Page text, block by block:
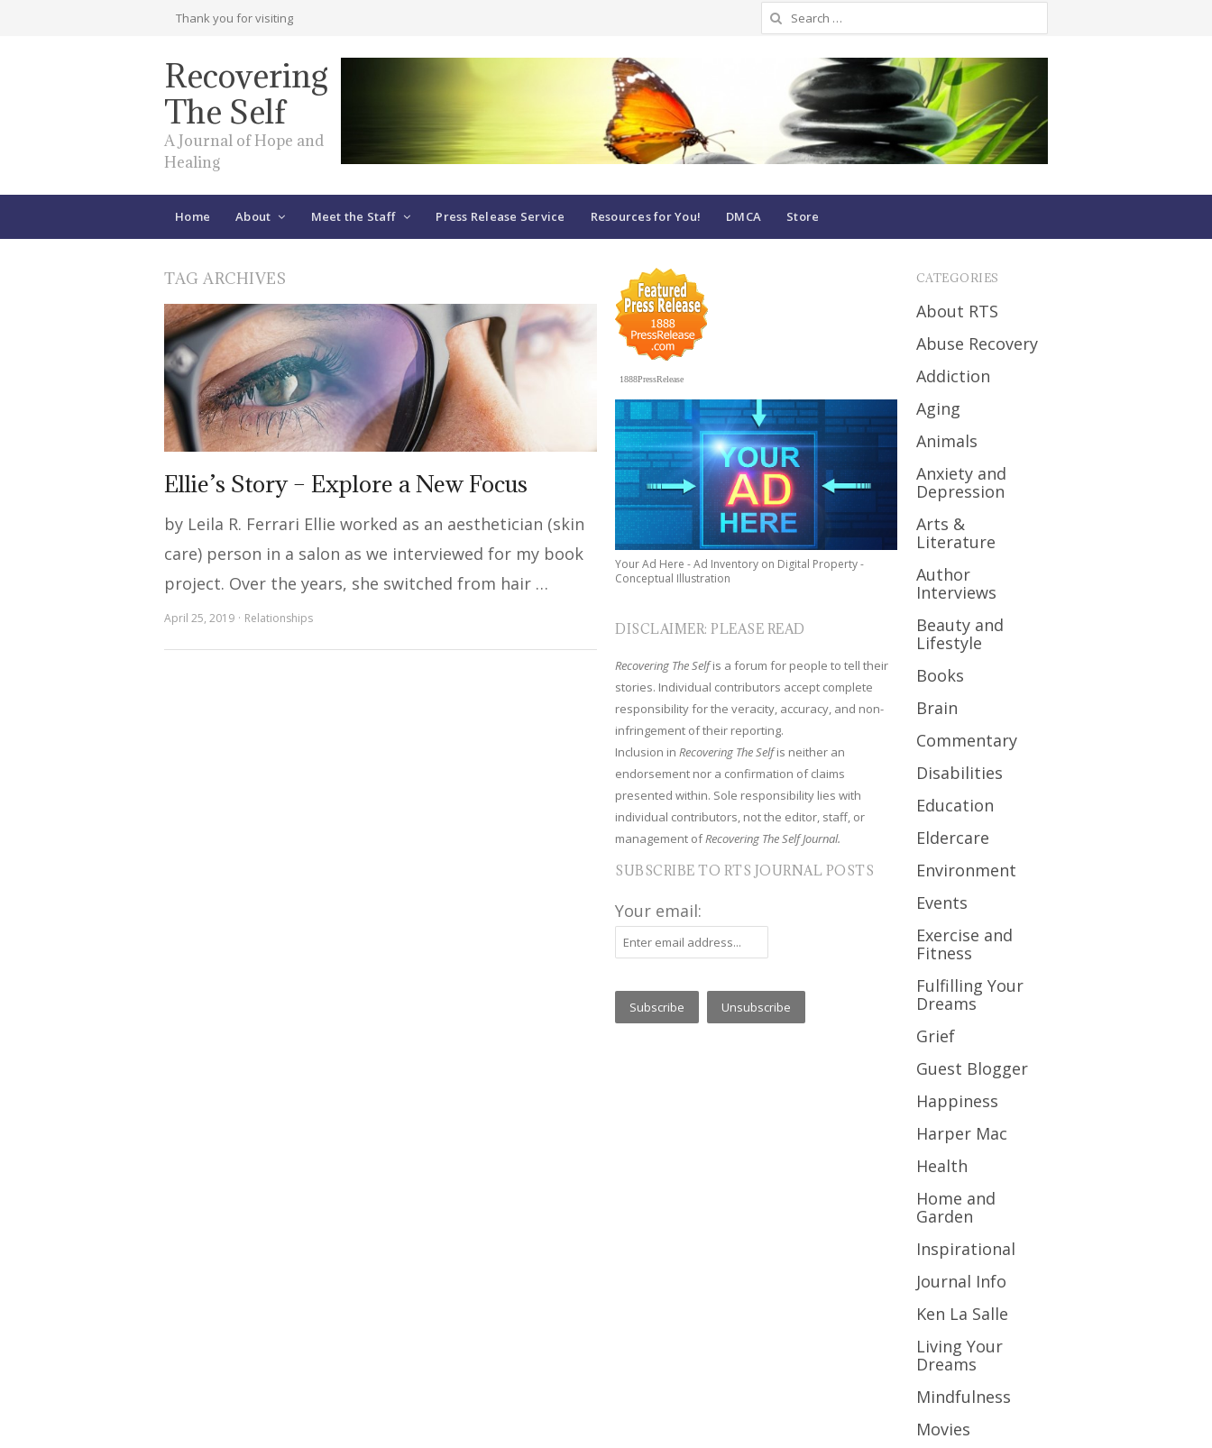
Thank you for visiting
Search
for:
Recovering
The Self
A Journal of Hope and
Healing
Home About Meet the Staff Press Release Service Resources for You! DMCA Store
TAG ARCHIVES
Ellie’s Story – Explore a New Focus
by Leila R. Ferrari Ellie worked as an aesthetician (skin
care) person in a salon as we interviewed for my book
project. Over the years, she switched from hair …
April 25, 2019 Relationships
1888PressRelease
Your Ad Here - Ad Inventory on Digital Property -
Conceptual Illustration
DISCLAIMER: PLEASE READ
Recovering The Selfis a forum for people to tell their
stories. Individual contributors accept complete
responsibility for the veracity, accuracy, and non-
infringement of their reporting.
Inclusion inRecovering The Selfis neither an
endorsement nor a confirmation of claims
presented within. Sole responsibility lies with
individual contributors, not the editor, staff, or
management ofRecovering The Self Journal.
SUBSCRIBE TO RTS JOURNAL POSTS
Your email:
CATEGORIES
About RTS
Abuse Recovery
Addiction
Aging
Animals
Anxiety and
Depression
Arts &
Literature
Author
Interviews
Beauty and
Lifestyle
Books
Brain
Commentary
Disabilities
Education
Eldercare
Environment
Events
Exercise and
Fitness
Fulfilling Your
Dreams
Grief
Guest Blogger
Happiness
Harper Mac
Health
Home and
Garden
Inspirational
Journal Info
Ken La Salle
Living Your
Dreams
Mindfulness
Movies